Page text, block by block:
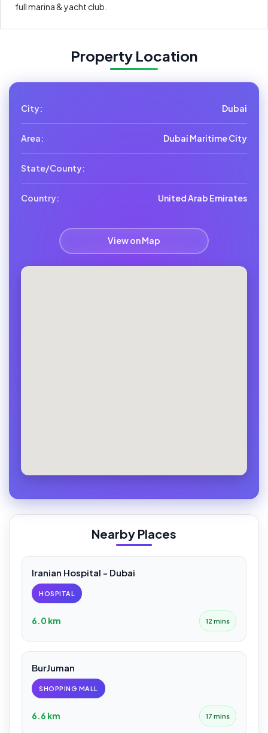
full marina & yacht club.
Property Location
City: Dubai
Area: Dubai Maritime City
State/County:
Country: United Arab Emirates
View on Map
Nearby Places
Iranian Hospital - Dubai
HOSPITAL
6.0 km 12 mins
BurJuman
SHOPPING MALL
6.6 km 17 mins